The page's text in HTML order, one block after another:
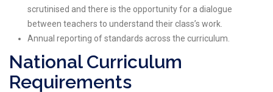
scrutinised and there is the opportunity for a dialogue
between teachers to understand their class’s work.
Annual reporting of standards across the curriculum.
National Curriculum
Requirements